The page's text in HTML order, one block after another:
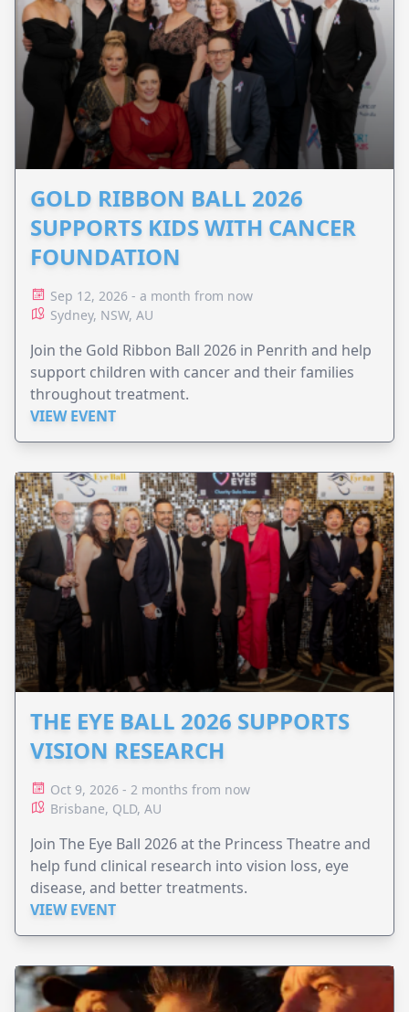
GOLD RIBBON BALL 2026
SUPPORTS KIDS WITH CANCER
FOUNDATION
Sep 12, 2026 - a month from now
Sydney, NSW, AU
Join the Gold Ribbon Ball 2026 in Penrith and help
support children with cancer and their families
throughout treatment.
VIEW EVENT
THE EYE BALL 2026 SUPPORTS
VISION RESEARCH
Oct 9, 2026 - 2 months from now
Brisbane, QLD, AU
Join The Eye Ball 2026 at the Princess Theatre and
help fund clinical research into vision loss, eye
disease, and better treatments.
VIEW EVENT